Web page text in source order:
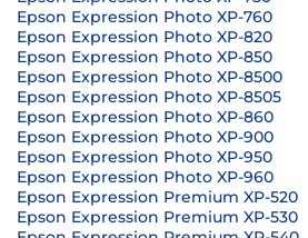
Epson Expression Photo XP-760
Epson Expression Photo XP-820
Epson Expression Photo XP-850
Epson Expression Photo XP-8500
Epson Expression Photo XP-8505
Epson Expression Photo XP-860
Epson Expression Photo XP-900
Epson Expression Photo XP-950
Epson Expression Photo XP-960
Epson Expression Premium XP-520
Epson Expression Premium XP-530